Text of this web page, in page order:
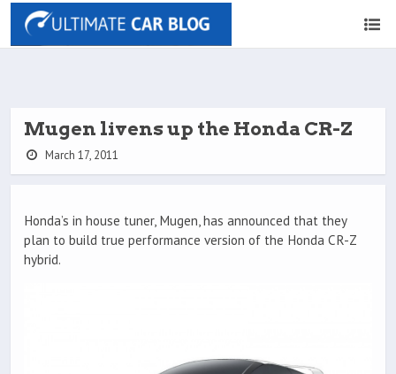
Mugen livens up the Honda CR-Z
March 17, 2011
Honda’s in house tuner, Mugen, has announced that they
plan to build true performance version of the Honda CR-Z
hybrid.